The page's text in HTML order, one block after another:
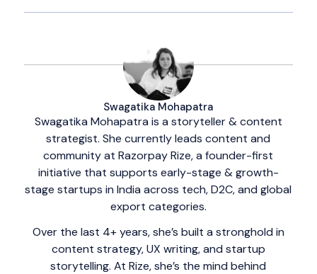
Swagatika Mohapatra
Swagatika Mohapatra is a storyteller & content
strategist. She currently leads content and
community at Razorpay Rize, a founder-first
initiative that supports early-stage & growth-
stage startups in India across tech, D2C, and global
export categories.
Over the last 4+ years, she’s built a stronghold in
content strategy, UX writing, and startup
storytelling. At Rize, she’s the mind behind